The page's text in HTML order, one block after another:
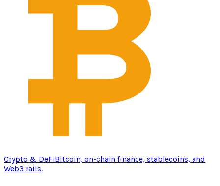
Crypto & DeFiBitcoin, on-chain finance, stablecoins, and
Web3 rails.